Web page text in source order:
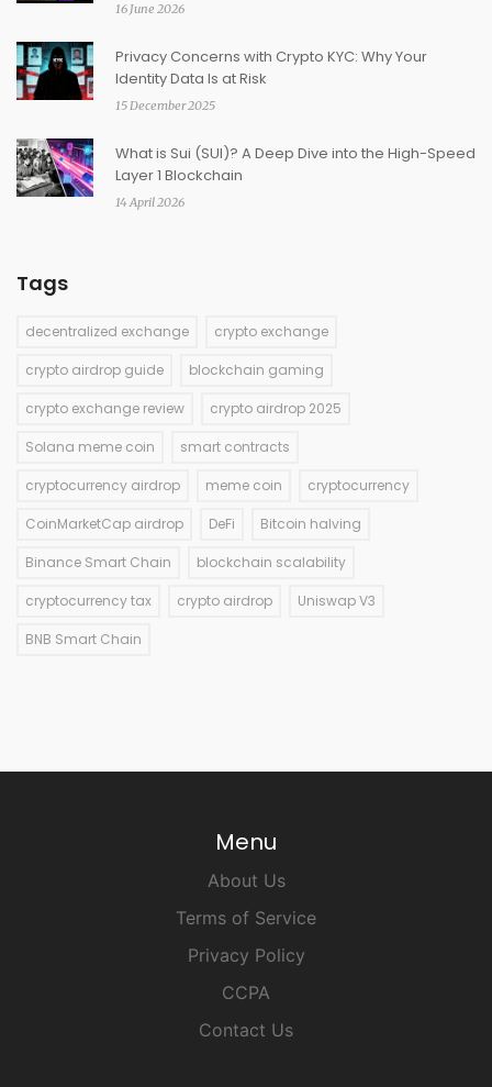
16 June 2026
Privacy Concerns with Crypto KYC: Why Your
Identity Data Is at Risk
15 December 2025
What is Sui (SUI)? A Deep Dive into the High-Speed
Layer 1 Blockchain
14 April 2026
Tags
decentralized exchange crypto exchange
crypto airdrop guide blockchain gaming
crypto exchange review crypto airdrop 2025
Solana meme coin smart contracts
cryptocurrency airdrop meme coin cryptocurrency
CoinMarketCap airdrop DeFi Bitcoin halving
Binance Smart Chain blockchain scalability
cryptocurrency tax crypto airdrop Uniswap V3
BNB Smart Chain
Menu
About Us
Terms of Service
Privacy Policy
CCPA
Contact Us